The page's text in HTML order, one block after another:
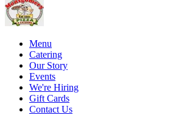
Menu
Catering
Our Story
Events
We're Hiring
Gift Cards
Contact Us